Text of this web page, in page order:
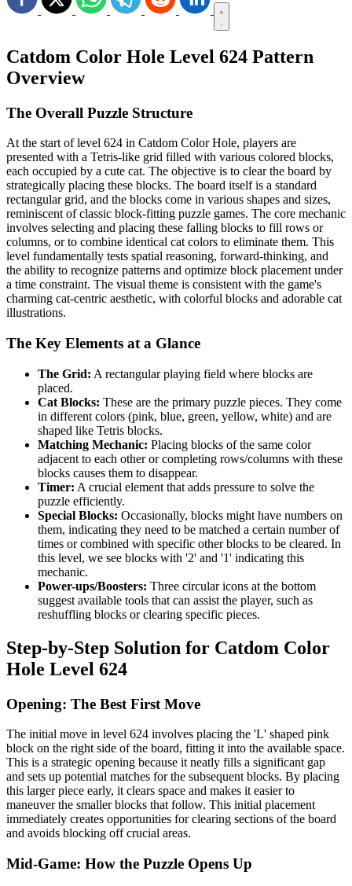
Catdom Color Hole Level 624 Pattern
Overview
The Overall Puzzle Structure
At the start of level 624 in Catdom Color Hole, players are
presented with a Tetris-like grid filled with various colored blocks,
each occupied by a cute cat. The objective is to clear the board by
strategically placing these blocks. The board itself is a standard
rectangular grid, and the blocks come in various shapes and sizes,
reminiscent of classic block-fitting puzzle games. The core mechanic
involves selecting and placing these falling blocks to fill rows or
columns, or to combine identical cat colors to eliminate them. This
level fundamentally tests spatial reasoning, forward-thinking, and
the ability to recognize patterns and optimize block placement under
a time constraint. The visual theme is consistent with the game's
charming cat-centric aesthetic, with colorful blocks and adorable cat
illustrations.
The Key Elements at a Glance
The Grid: A rectangular playing field where blocks are
placed.
Cat Blocks: These are the primary puzzle pieces. They come
in different colors (pink, blue, green, yellow, white) and are
shaped like Tetris blocks.
Matching Mechanic: Placing blocks of the same color
adjacent to each other or completing rows/columns with these
blocks causes them to disappear.
Timer: A crucial element that adds pressure to solve the
puzzle efficiently.
Special Blocks: Occasionally, blocks might have numbers on
them, indicating they need to be matched a certain number of
times or combined with specific other blocks to be cleared. In
this level, we see blocks with '2' and '1' indicating this
mechanic.
Power-ups/Boosters: Three circular icons at the bottom
suggest available tools that can assist the player, such as
reshuffling blocks or clearing specific pieces.
Step-by-Step Solution for Catdom Color
Hole Level 624
Opening: The Best First Move
The initial move in level 624 involves placing the 'L' shaped pink
block on the right side of the board, fitting it into the available space.
This is a strategic opening because it neatly fills a significant gap
and sets up potential matches for the subsequent blocks. By placing
this larger piece early, it clears space and makes it easier to
maneuver the smaller blocks that follow. This initial placement
immediately creates opportunities for clearing sections of the board
and avoids blocking off crucial areas.
Mid-Game: How the Puzzle Opens Up